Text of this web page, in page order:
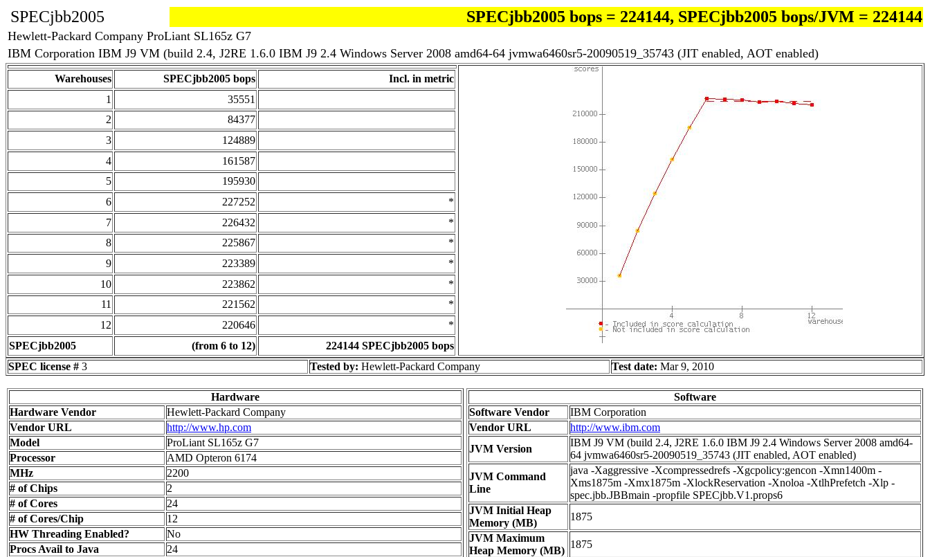
SPECjbb2005 SPECjbb2005 bops = 224144, SPECjbb2005 bops/JVM = 224144
Hewlett-Packard Company ProLiant SL165z G7
IBM Corporation IBM J9 VM (build 2.4, J2RE 1.6.0 IBM J9 2.4 Windows Server 2008 amd64-64 jvmwa6460sr5-20090519_35743 (JIT enabled, AOT enabled)
Warehouses SPECjbb2005 bops
Incl. in metric
1
35551
2
84377
3
124889
4
161587
5
195930
6
227252
*
7
226432
*
8
225867
*
9
223389
*
10
223862
*
11
221562
*
12
220646
*
SPECjbb2005
(from 6 to 12)
224144 SPECjbb2005 bops
SPEC license # 3 Tested by: Hewlett-Packard Company Test date: Mar 9, 2010
Hardware
Hardware Vendor
Hewlett-Packard Company
Vendor URL
http://www.hp.com
Model
ProLiant SL165z G7
Processor
AMD Opteron 6174
MHz
2200
# of Chips
2
# of Cores
24
# of Cores/Chip
12
HW Threading Enabled?
No
Procs Avail to Java
24
Software
Software Vendor
IBM Corporation
Vendor URL
http://www.ibm.com
JVM Version
IBM J9 VM (build 2.4, J2RE 1.6.0 IBM J9 2.4 Windows Server 2008 amd64-
64 jvmwa6460sr5-20090519_35743 (JIT enabled, AOT enabled)
JVM Command
Line
java -Xaggressive -Xcompressedrefs -Xgcpolicy:gencon -Xmn1400m -
Xms1875m -Xmx1875m -XlockReservation -Xnoloa -XtlhPrefetch -Xlp -
spec.jbb.JBBmain -propfile SPECjbb.V1.props6
JVM Initial Heap
Memory (MB)
1875
JVM Maximum
Heap Memory (MB)
1875